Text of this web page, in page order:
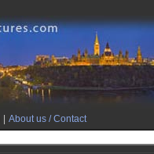
About us / Contact